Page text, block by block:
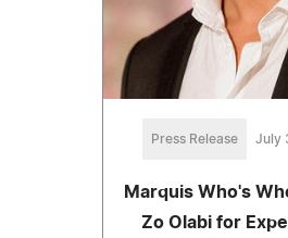
Press Release July
Marquis Who's
Zo Olabi for